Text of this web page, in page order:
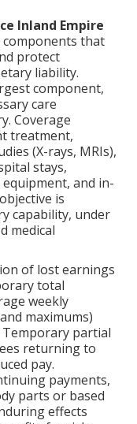
Inland Empire
components that
protect
liability.
component,
care
Coverage
treatment,
(X-rays, MRIs),
stays,
and in-
is
capability, under
medical
of lost earnings
total
weekly
maximums)
partial
returning to
pay.
payments,
parts or based
effects